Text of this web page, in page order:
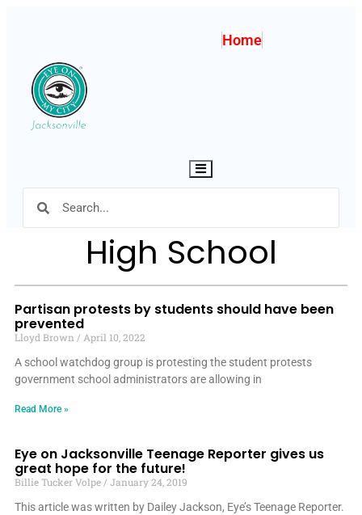
Home
Hamburger Toggle Menu
High School
Partisan protests by students should have been
prevented
Lloyd Brown
April 10, 2022
A school watchdog group is protesting the student protests
government school administrators are allowing in
Read More »
Eye on Jacksonville Teenage Reporter gives us
great hope for the future!
Billie Tucker Volpe
January 24, 2019
This article was written by Dailey Jackson, Eye’s Teenage Reporter.